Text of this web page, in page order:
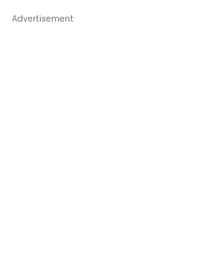
Advertisement